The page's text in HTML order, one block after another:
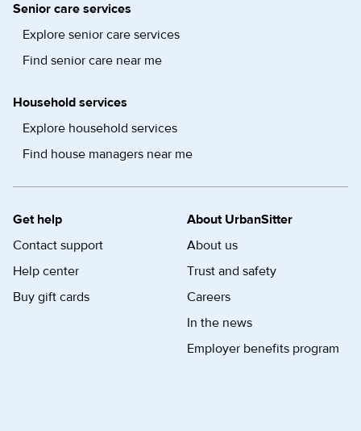
Senior care services
Explore senior care services
Find senior care near me
Household services
Explore household services
Find house managers near me
Get help
Contact support
Help center
Buy gift cards
About UrbanSitter
About us
Trust and safety
Careers
In the news
Employer benefits program